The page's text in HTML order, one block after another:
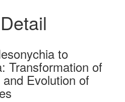
to
Transformation of
Evolution of